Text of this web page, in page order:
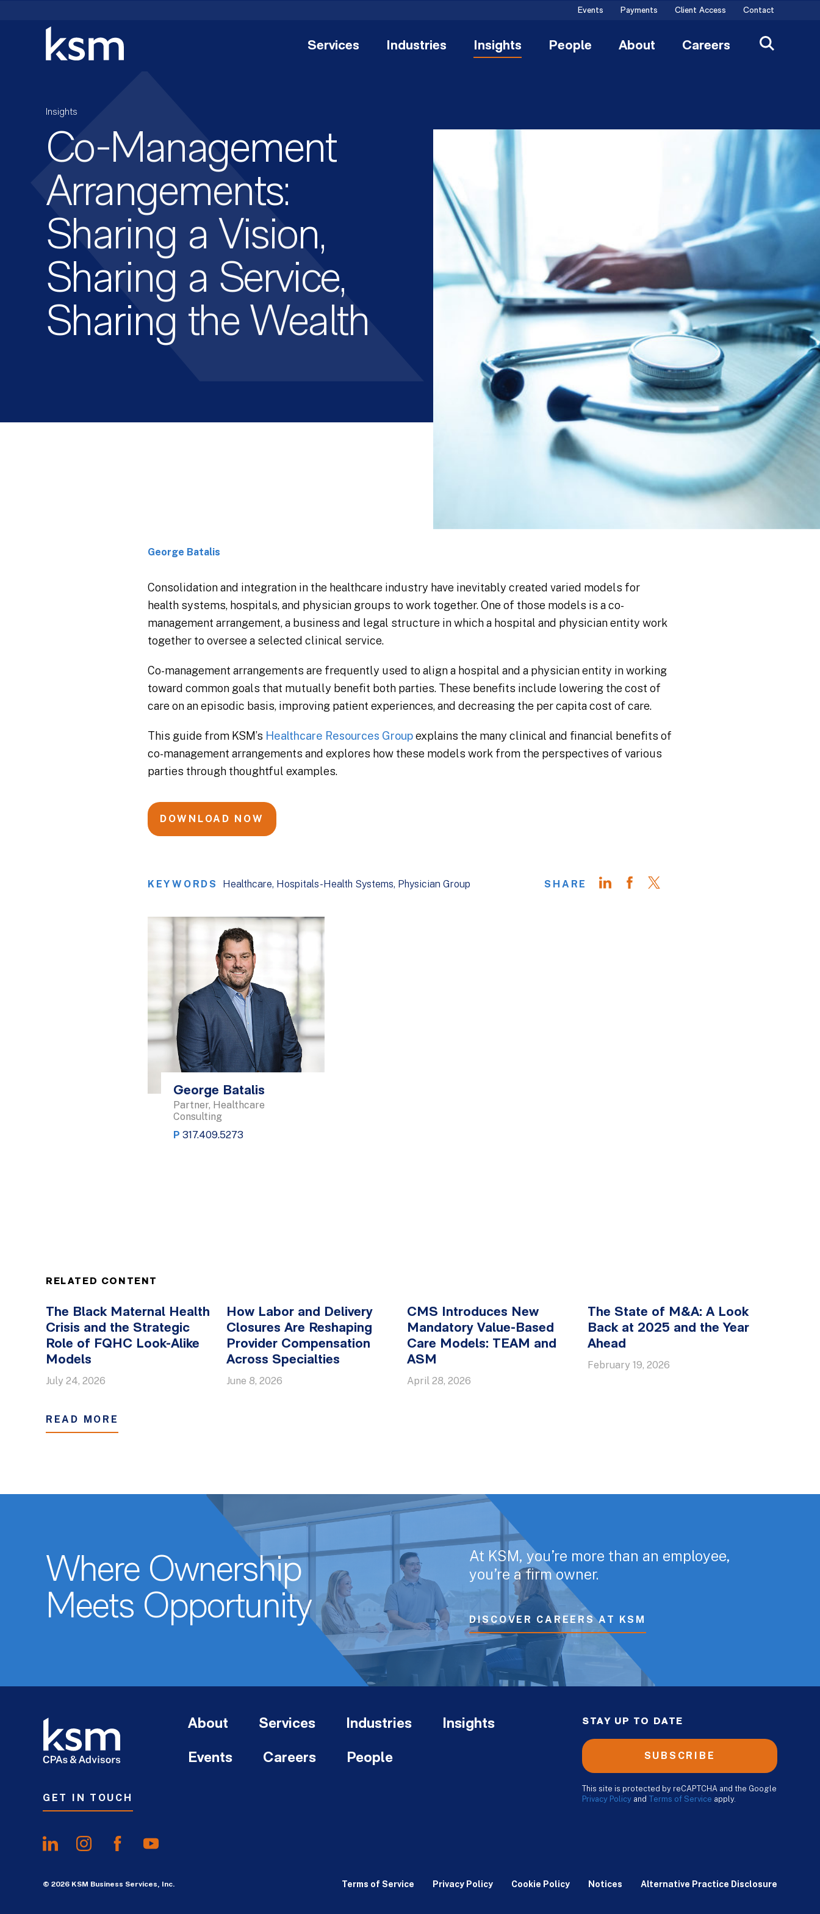
Events Payments Client Access Contact
Services Industries Insights People About Careers
Insights
Co-Management
Arrangements:
Sharing a Vision,
Sharing a Service,
Sharing the Wealth
George Batalis
Consolidation and integration in the healthcare industry have inevitably created varied models for
health systems, hospitals, and physician groups to work together. One of those models is a co-
management arrangement, a business and legal structure in which a hospital and physician entity work
together to oversee a selected clinical service.
Co-management arrangements are frequently used to align a hospital and a physician entity in working
toward common goals that mutually benefit both parties. These benefits include lowering the cost of
care on an episodic basis, improving patient experiences, and decreasing the per capita cost of care.
This guide from KSM’s Healthcare Resources Groupexplains the many clinical and financial benefits of
co-management arrangements and explores how these models work from the perspectives of various
parties through thoughtful examples.
DOWNLOAD NOW
KEYWORDS Healthcare Hospitals-Health Systems Physician Group SHARE
George Batalis
Partner, Healthcare
Consulting
P 317.409.5273
RELATED CONTENT
The Black Maternal Health
Crisis and the Strategic
Role of FQHC Look-Alike
Models
July 24, 2026
How Labor and Delivery
Closures Are Reshaping
Provider Compensation
Across Specialties
June 8, 2026
CMS Introduces New
Mandatory Value-Based
Care Models: TEAM and
ASM
April 28, 2026
The State of M&A: A Look
Back at 2025 and the Year
Ahead
February 19, 2026
READ MORE
Where Ownership
Meets Opportunity
At KSM, you’re more than an employee,
you’re a firm owner.
DISCOVER CAREERS AT KSM
GET IN TOUCH
About Services Industries Insights
Events Careers People
STAY UP TO DATE
SUBSCRIBE
This site is protected by reCAPTCHA and the Google
Privacy Policy and Terms of Service apply.
Terms of Service Privacy Policy Cookie Policy Notices Alternative Practice Disclosure
© 2026 KSM Business Services, Inc.